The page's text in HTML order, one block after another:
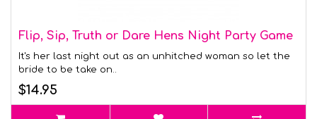
Flip, Sip, Truth or Dare Hens Night Party Game
It's her last night out as an unhitched woman so let the
bride to be take on..
$14.95